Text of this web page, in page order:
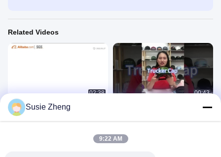
Related Videos
02:38
ACE company
公司介绍
00:43
Susie Zheng
9:22 AM